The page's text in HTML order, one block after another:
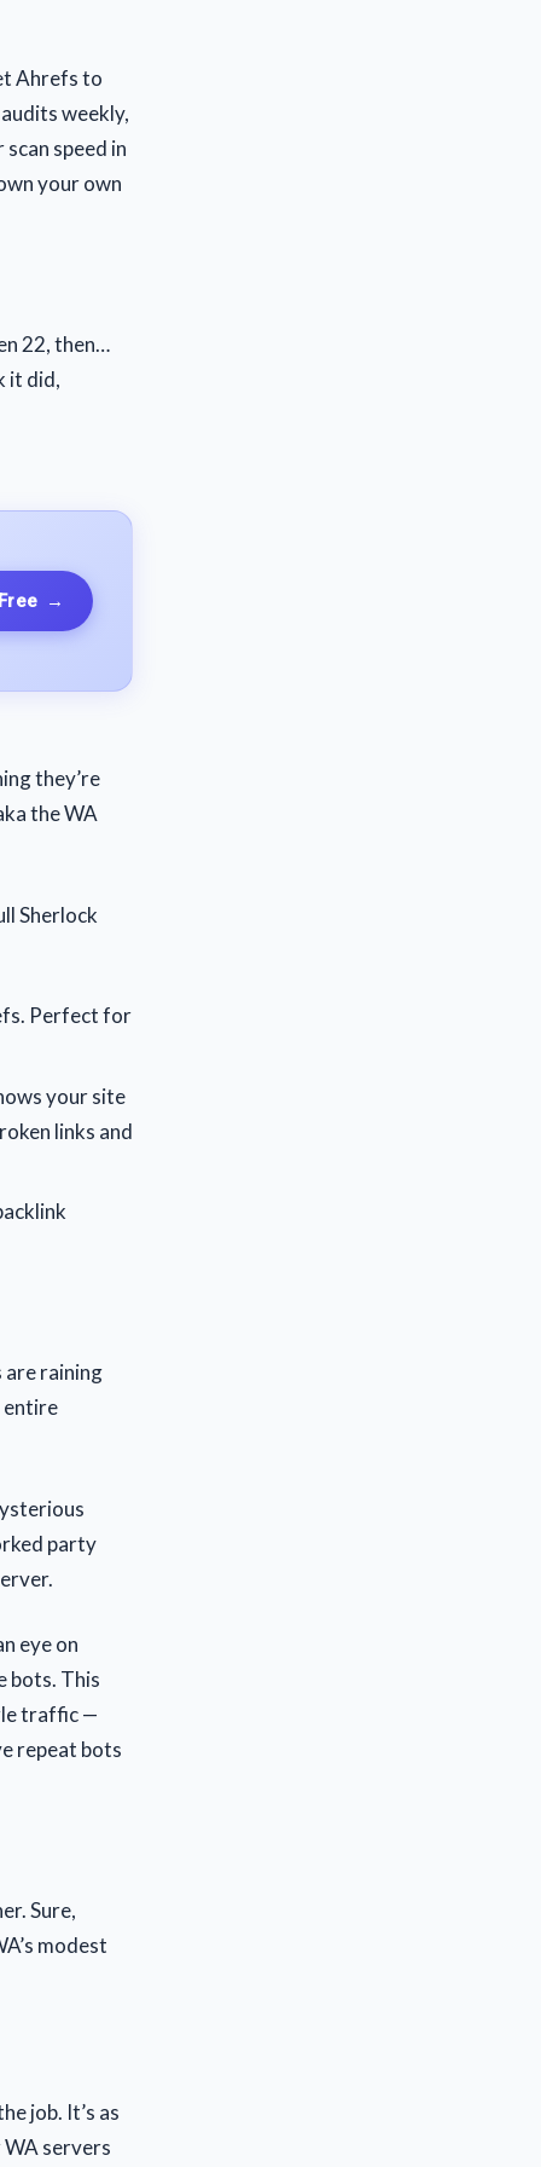
Ahrefs to
weekly,
speed in
your own
22, then…
it did,
→
they’re
the WA
Sherlock
Perfect for
your site
links and
are raining
entire
party
eye on
bots. This
traffic —
repeat bots
Sure,
modest
job. It’s as
servers